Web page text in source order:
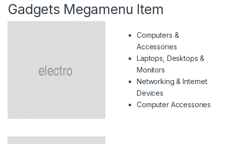
Gadgets Megamenu Item
Computers &
Accessories
Laptops, Desktops &
Monitors
Networking & Internet
Devices
Computer Accessories